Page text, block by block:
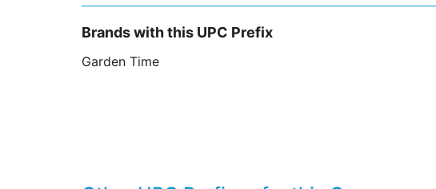
Brands with this UPC Prefix
Garden Time